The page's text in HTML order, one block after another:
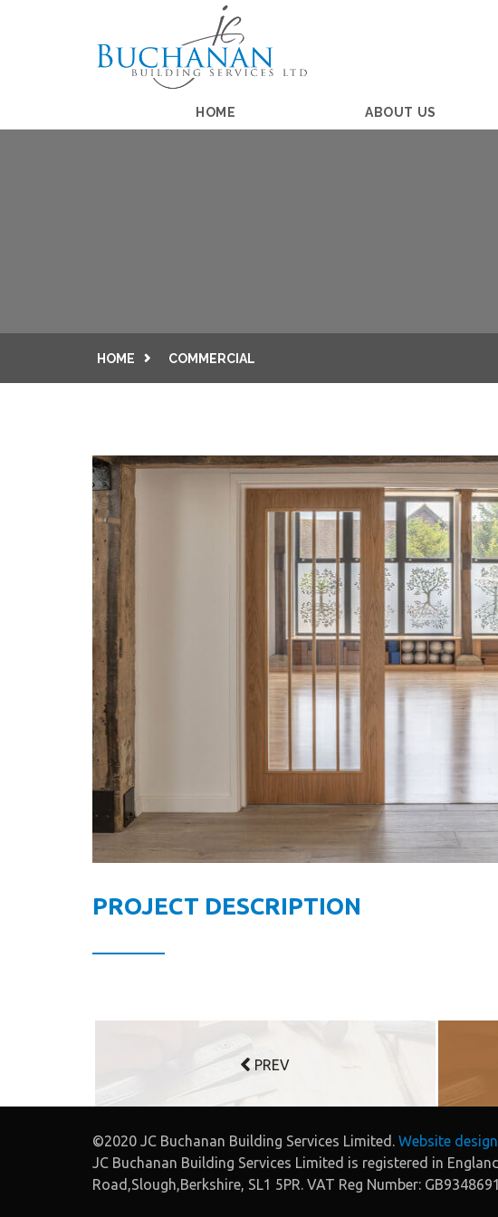
HOME ABOUT US
HOME COMMERCIAL
PROJECT DESCRIPTION
PREV
©2020 JC Buchanan Building Services Limited. Website
JC Buchanan Building Services Limited is registered in
Road,Slough,Berkshire, SL1 5PR. VAT Reg Number: